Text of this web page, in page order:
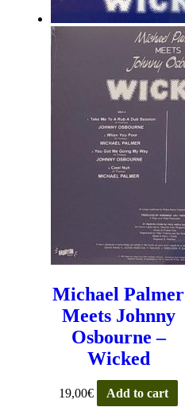
Michael Palmer
Meets Johnny
Osbourne –
Wicked
19,00€ Add to cart